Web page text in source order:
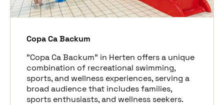
Copa Ca Backum
"Copa Ca Backum" in Herten offers a unique
combination of recreational swimming,
sports, and wellness experiences, serving a
broad audience that includes families,
sports enthusiasts, and wellness seekers.